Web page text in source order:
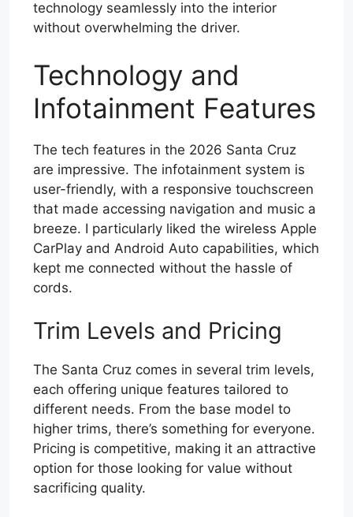
technology seamlessly into the interior
without overwhelming the driver.
Technology and
Infotainment Features
The tech features in the 2026 Santa Cruz
are impressive. The infotainment system is
user-friendly, with a responsive touchscreen
that made accessing navigation and music a
breeze. I particularly liked the wireless Apple
CarPlay and Android Auto capabilities, which
kept me connected without the hassle of
cords.
Trim Levels and Pricing
The Santa Cruz comes in several trim levels,
each offering unique features tailored to
different needs. From the base model to
higher trims, there’s something for everyone.
Pricing is competitive, making it an attractive
option for those looking for value without
sacrificing quality.